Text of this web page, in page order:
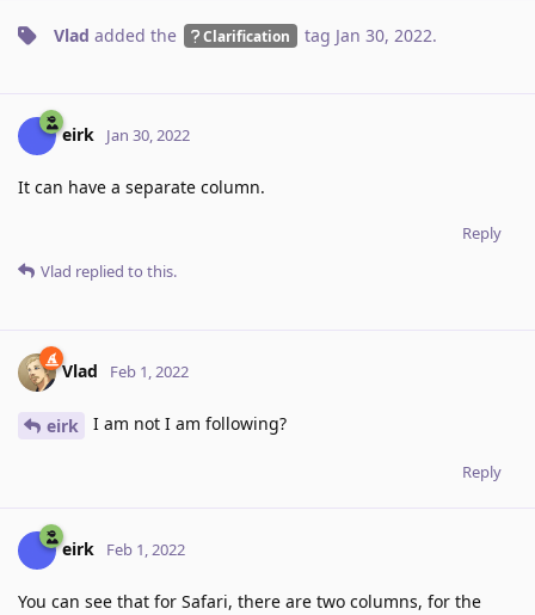
Vlad added the Clarification tag Jan 30, 2022.
eirk Jan 30, 2022
It can have a separate column.
Reply
Vlad replied to this.
Vlad Feb 1, 2022
eirk I am not I am following?
Reply
eirk Feb 1, 2022
You can see that for Safari, there are two columns, for the